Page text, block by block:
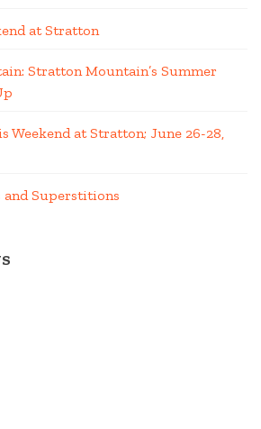
at Stratton
Stratton Mountain’s Summer
Weekend at Stratton; June 26-28,
and Superstitions